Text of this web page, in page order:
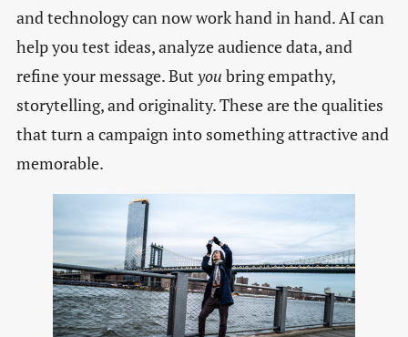
and technology can now work hand in hand. AI can
help you test ideas, analyze audience data, and
refine your message. But you bring empathy,
storytelling, and originality. These are the qualities
that turn a campaign into something attractive and
memorable.